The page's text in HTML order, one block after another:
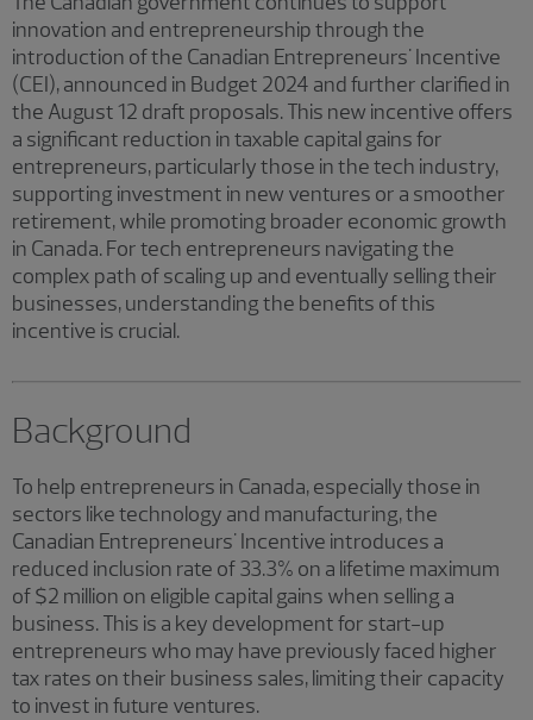
innovation and entrepreneurship through the
introduction of the Canadian Entrepreneurs' Incentive
(CEI), announced in Budget 2024 and further clarified in
the August 12 draft proposals. This new incentive offers
a significant reduction in taxable capital gains for
entrepreneurs, particularly those in the tech industry,
supporting investment in new ventures or a smoother
retirement, while promoting broader economic growth
in Canada. For tech entrepreneurs navigating the
complex path of scaling up and eventually selling their
businesses, understanding the benefits of this
incentive is crucial.
Background
To help entrepreneurs in Canada, especially those in
sectors like technology and manufacturing, the
Canadian Entrepreneurs' Incentive introduces a
reduced inclusion rate of 33.3% on a lifetime maximum
of $2 million on eligible capital gains when selling a
business. This is a key development for start-up
entrepreneurs who may have previously faced higher
tax rates on their business sales, limiting their capacity
to invest in future ventures.